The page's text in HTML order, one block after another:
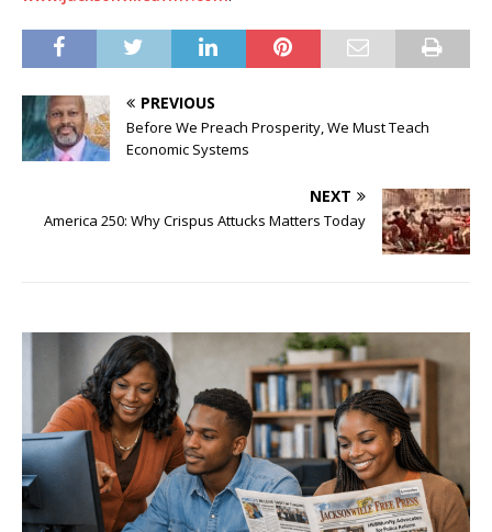
PREVIOUS
Before We Preach Prosperity, We Must Teach
Economic Systems
NEXT
America 250: Why Crispus Attucks Matters Today